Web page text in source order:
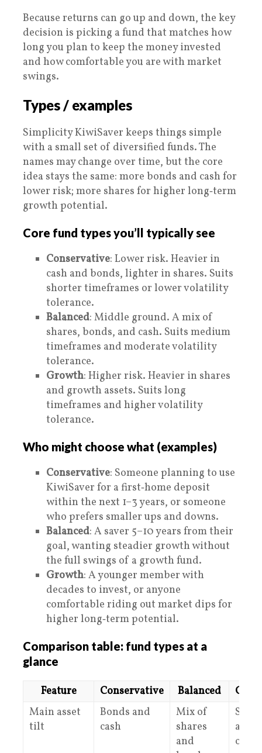
Because returns can go up and down, the key
decision is picking a fund that matches how
long you plan to keep the money invested
and how comfortable you are with market
swings.
Types / examples
Simplicity KiwiSaver keeps things simple
with a small set of diversified funds. The
names may change over time, but the core
idea stays the same: more bonds and cash for
lower risk; more shares for higher long‑term
growth potential.
Core fund types you’ll typically see
Conservative: Lower risk. Heavier in
cash and bonds, lighter in shares. Suits
shorter timeframes or lower volatility
tolerance.
Balanced: Middle ground. A mix of
shares, bonds, and cash. Suits medium
timeframes and moderate volatility
tolerance.
Growth: Higher risk. Heavier in shares
and growth assets. Suits long
timeframes and higher volatility
tolerance.
Who might choose what (examples)
Conservative: Someone planning to use
KiwiSaver for a first‑home deposit
within the next 1–3 years, or someone
who prefers smaller ups and downs.
Balanced: A saver 5–10 years from their
goal, wanting steadier growth without
the full swings of a growth fund.
Growth: A younger member with
decades to invest, or anyone
comfortable riding out market dips for
higher long‑term potential.
Comparison table: fund types at a
glance
Feature Conservative Balanced
Main asset
tilt
Bonds and
cash
Mix of
shares
and
and
other